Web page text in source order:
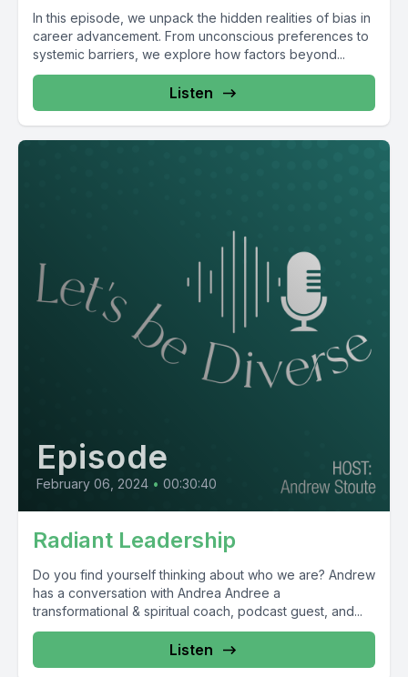
In this episode, we unpack the hidden realities of bias in
career advancement. From unconscious preferences to
systemic barriers, we explore how factors beyond...
Listen
Episode
February 06, 2024 • 00:30:40
Radiant Leadership
Do you find yourself thinking about who we are? Andrew
has a conversation with Andrea Andree a
transformational & spiritual coach, podcast guest, and...
Listen